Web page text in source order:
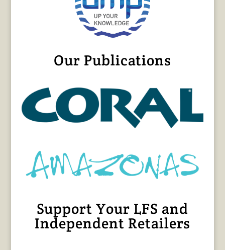
Our Publications
Support Your LFS and
Independent Retailers